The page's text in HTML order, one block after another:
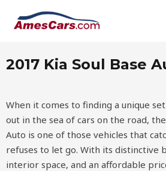
2017 Kia Soul
2017 Kia Soul Base
When it comes to finding a unique
out in the sea of cars on the road,
Auto is one of those vehicles that
refuses to let go. With its distinctive
interior space, and an affordable